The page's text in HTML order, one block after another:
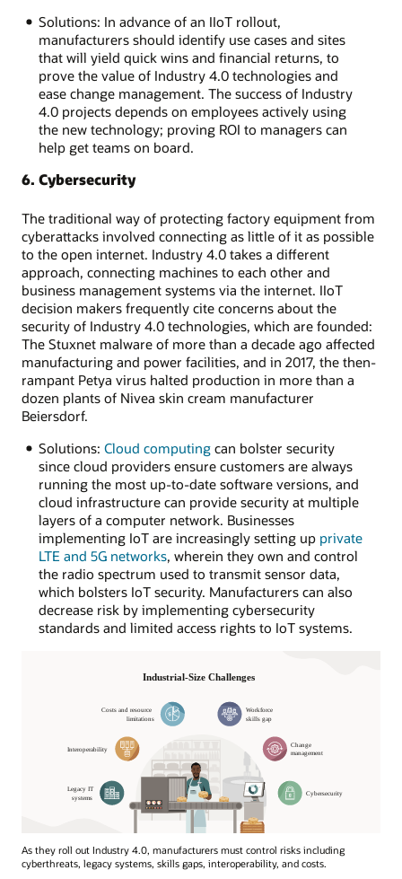
Solutions: In advance of an IIoT rollout,
manufacturers should identify use cases and sites
that will yield quick wins and financial returns, to
prove the value of Industry 4.0 technologies and
ease change management. The success of Industry
4.0 projects depends on employees actively using
the new technology; proving ROI to managers can
help get teams on board.
6. Cybersecurity
The traditional way of protecting factory equipment from
cyberattacks involved connecting as little of it as possible
to the open internet. Industry 4.0 takes a different
approach, connecting machines to each other and
business management systems via the internet. IIoT
decision makers frequently cite concerns about the
security of Industry 4.0 technologies, which are founded:
The Stuxnet malware of more than a decade ago affected
manufacturing and power facilities, and in 2017, the then-
rampant Petya virus halted production in more than a
dozen plants of Nivea skin cream manufacturer
Beiersdorf.
Solutions: Cloud computingcan bolster security
since cloud providers ensure customers are always
running the most up-to-date software versions, and
cloud infrastructure can provide security at multiple
layers of a computer network. Businesses
implementing IoT are increasingly setting up private
LTE and 5G networks, wherein they own and control
the radio spectrum used to transmit sensor data,
which bolsters IoT security. Manufacturers can also
decrease risk by implementing cybersecurity
standards and limited access rights to IoT systems.
As they roll out Industry 4.0, manufacturers must control risks including
cyberthreats, legacy systems, skills gaps, interoperability, and costs.